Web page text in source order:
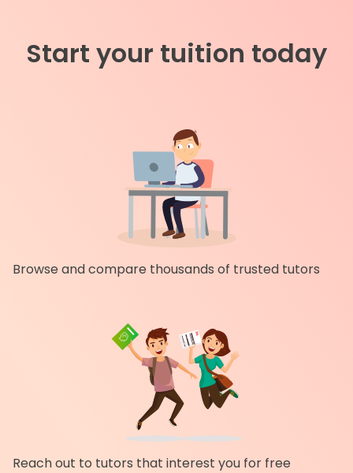
Start your tuition today
Browse and compare thousands of trusted tutors
Reach out to tutors that interest you for free